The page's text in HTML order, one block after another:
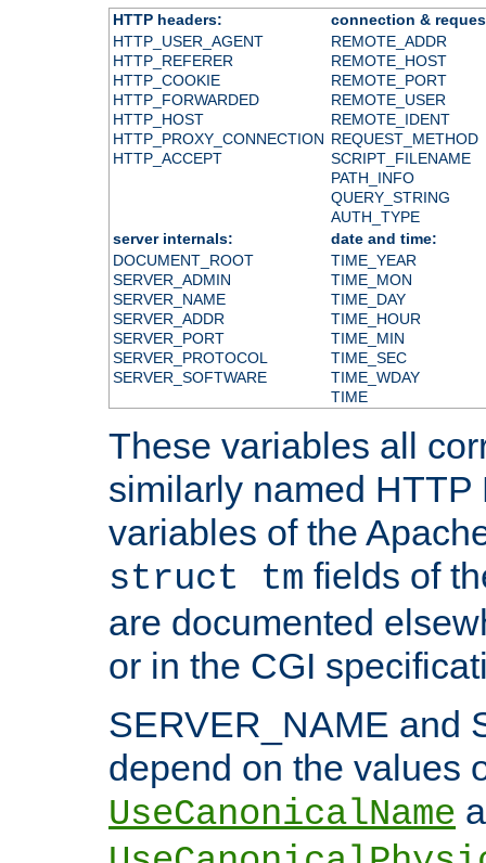
HTTP headers:
connection &
HTTP_USER_AGENT
HTTP_REFERER
HTTP_COOKIE
HTTP_FORWARDED
HTTP_HOST
HTTP_PROXY_CONNECTION
HTTP_ACCEPT
REMOTE_ADDR
REMOTE_HOST
REMOTE_PORT
REMOTE_USER
REMOTE_IDENT
REQUEST_METHOD
SCRIPT_FILENAME
PATH_INFO
QUERY_STRING
AUTH_TYPE
server internals:
date and time:
DOCUMENT_ROOT
SERVER_ADMIN
SERVER_NAME
SERVER_ADDR
SERVER_PORT
SERVER_PROTOCOL
SERVER_SOFTWARE
TIME_YEAR
TIME_MON
TIME_DAY
TIME_HOUR
TIME_MIN
TIME_SEC
TIME_WDAY
TIME
These variables all
similarly named HTTP
variables of the
struct tm fields of
are documented
or in the CGI
SERVER_NAME and
depend on the values
UseCanonicalName